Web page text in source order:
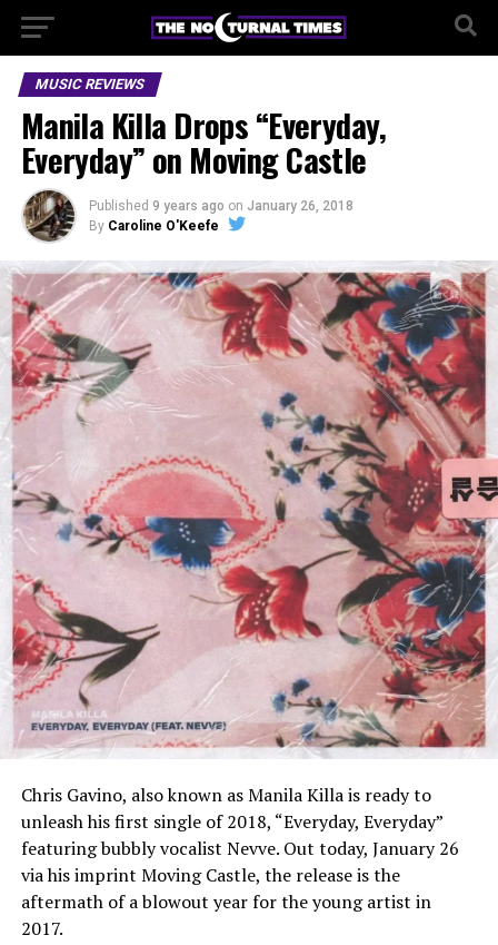
MUSIC REVIEWS
Manila Killa Drops “Everyday,
Everyday” on Moving Castle
Published 9 years ago on January 26, 2018
By Caroline O'Keefe
Chris Gavino, also known as Manila Killa is ready to
unleash his first single of 2018, “Everyday, Everyday”
featuring bubbly vocalist Nevve. Out today, January 26
via his imprint Moving Castle, the release is the
aftermath of a blowout year for the young artist in
2017.